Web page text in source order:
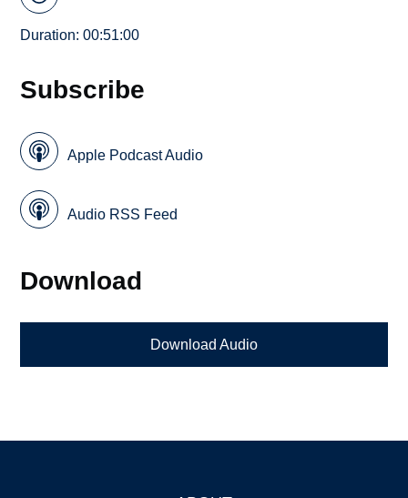
Duration: 00:51:00
Subscribe
Apple Podcast Audio
Audio RSS Feed
Download
Download Audio